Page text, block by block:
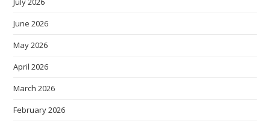
June 2026
May 2026
April 2026
March 2026
February 2026